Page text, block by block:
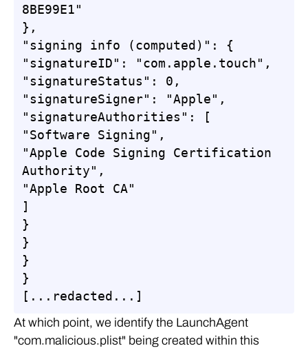
8BE99E1"
},
"signing info (computed)": {
"signatureID": "com.apple.touch",
"signatureStatus": 0,
"signatureSigner": "Apple",
"signatureAuthorities": [
"Software Signing",
"Apple Code Signing Certification
Authority",
"Apple Root CA"
]
}
}
}
}
[...redacted...]
At which point, we identify the LaunchAgent
"com.malicious.plist" being created within this